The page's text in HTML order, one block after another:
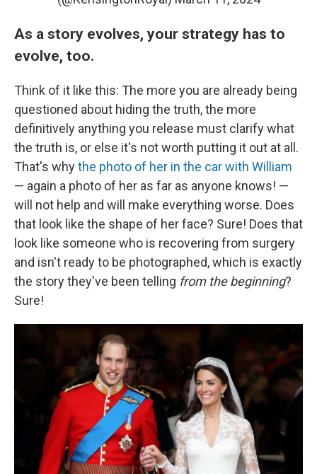
As a story evolves, your strategy has to
evolve, too.
Think of it like this: The more you are already being
questioned about hiding the truth, the more
definitively anything you release must clarify what
the truth is, or else it's not worth putting it out at all.
That's whythe photo of her in the car with William
— again a photo of her as far as anyone knows! —
will not help and will make everything worse. Does
that look like the shape of her face? Sure! Does that
look like someone who is recovering from surgery
and isn't ready to be photographed, which is exactly
the story they've been telling from the beginning?
Sure!